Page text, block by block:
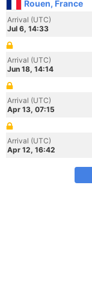
Rouen, France
Arrival (UTC)
Jul 6, 14:33
Arrival (UTC)
Jun 18, 14:14
Arrival (UTC)
Apr 13, 07:15
Arrival (UTC)
Apr 12, 16:42